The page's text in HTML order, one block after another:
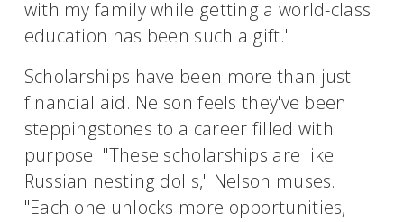
with my family while getting a world-class
education has been such a gift."
Scholarships have been more than just
financial aid. Nelson feels they've been
steppingstones to a career filled with
purpose. "These scholarships are like
Russian nesting dolls," Nelson muses.
"Each one unlocks more opportunities,